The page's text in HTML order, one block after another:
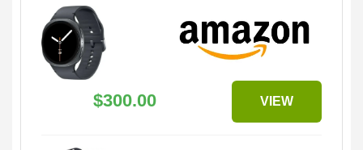
$300.00 VIEW